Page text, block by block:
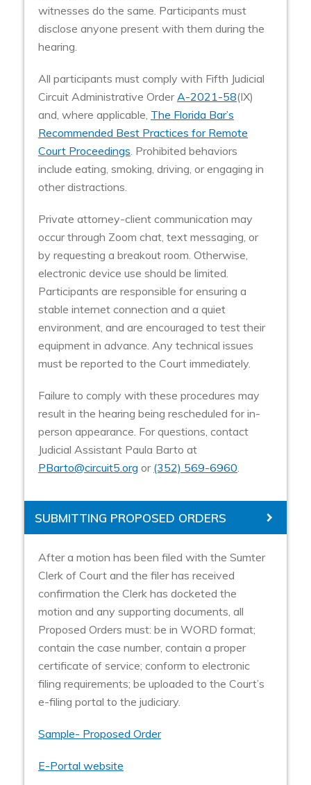
witnesses do the same. Participants must
disclose anyone present with them during the
hearing.
All participants must comply with Fifth Judicial
Circuit Administrative Order A-2021-58(IX)
and, where applicable, The Florida Bar’s
Recommended Best Practices for Remote
Court Proceedings . Prohibited behaviors
include eating, smoking, driving, or engaging in
other distractions.
Private attorney-client communication may
occur through Zoom chat, text messaging, or
by requesting a breakout room. Otherwise,
electronic device use should be limited.
Participants are responsible for ensuring a
stable internet connection and a quiet
environment, and are encouraged to test their
equipment in advance. Any technical issues
must be reported to the Court immediately.
Failure to comply with these procedures may
result in the hearing being rescheduled for in-
person appearance. For questions, contact
Judicial Assistant Paula Barto at
PBarto@circuit5.org or (352) 569-6960
SUBMITTING PROPOSED ORDERS
After a motion has been filed with the Sumter
Clerk of Court and the filer has received
confirmation the Clerk has docketed the
motion and any supporting documents, all
Proposed Orders must: be in WORD format;
contain the case number, contain a proper
certificate of service; conform to electronic
filing requirements; be uploaded to the Court’s
e-filing portal to the judiciary.
Sample- Proposed Order
E-Portal website